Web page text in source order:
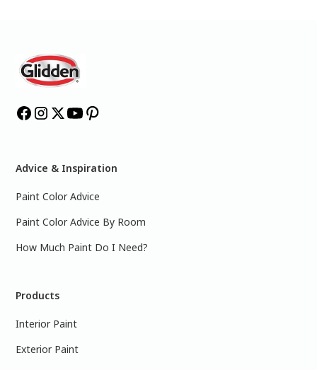
Advice & Inspiration
Paint Color Advice
Paint Color Advice By Room
How Much Paint Do I Need?
Products
Interior Paint
Exterior Paint